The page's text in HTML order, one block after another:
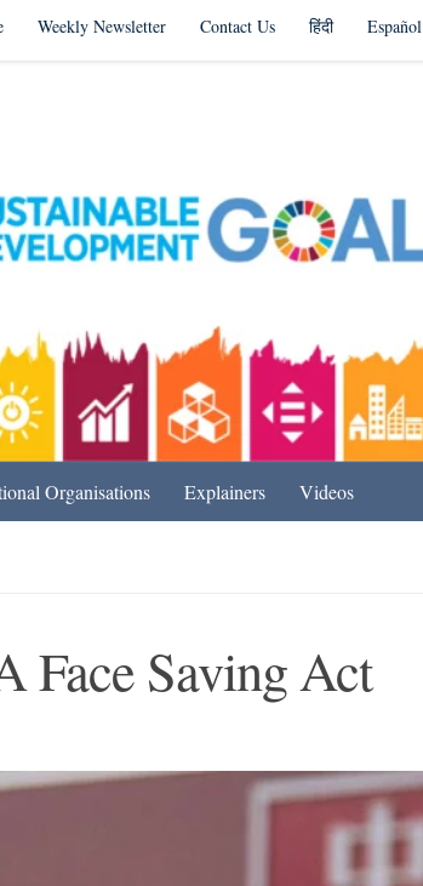
Weekly Newsletter Contact Us हिंदी Español
Organisations Explainers Videos
Face Saving Act